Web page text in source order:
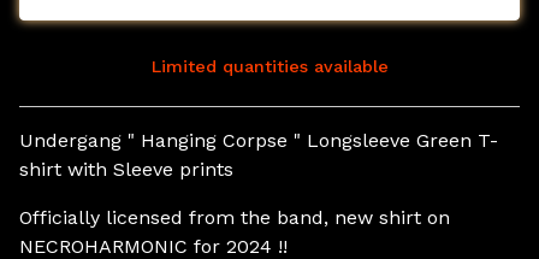
View cart
Limited quantities available
Undergang " Hanging Corpse " Longsleeve Green T-
shirt with Sleeve prints
Officially licensed from the band, new shirt on
NECROHARMONIC for 2024 !!